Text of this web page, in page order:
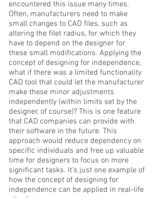
encountered this issue many times.
Often, manufacturers need to make
small changes to CAD files, such as
altering the filet radius, for which they
have to depend on the designer for
these small modifications. Applying the
concept of designing for independence,
what if there was a limited functionality
CAD tool that could let the manufacturer
make these minor adjustments
independently (within limits set by the
designer, of course)? This is one feature
that CAD companies can provide with
their software in the future. This
approach would reduce dependency on
specific individuals and free up valuable
time for designers to focus on more
significant tasks. It's just one example of
how the concept of designing for
independence can be applied in real-life
situations.